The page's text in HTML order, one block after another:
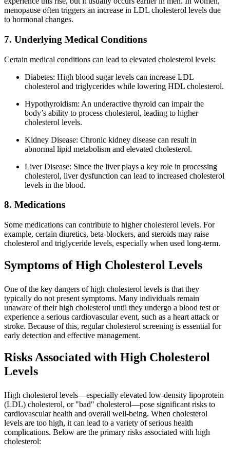
menopause often triggers an increase in LDL cholesterol levels due
to hormonal changes.
7. Underlying Medical Conditions
Certain medical conditions can lead to elevated cholesterol levels:
Diabetes: High blood sugar levels can increase LDL
cholesterol and triglycerides while lowering HDL cholesterol.
Hypothyroidism: An underactive thyroid can impair the
body’s ability to process cholesterol, leading to higher
cholesterol levels.
Kidney Disease: Chronic kidney disease can result in
abnormal lipid metabolism and elevated cholesterol.
Liver Disease: Since the liver plays a key role in processing
cholesterol, liver dysfunction can lead to increased cholesterol
levels in the blood.
8. Medications
Some medications can contribute to higher cholesterol levels. For
example, certain diuretics, beta-blockers, and steroids may raise
cholesterol and triglyceride levels, especially when used long-term.
Symptoms of High Cholesterol Levels
One of the key dangers of high cholesterol levels is that they
typically do not present symptoms. Many individuals remain
unaware of their high cholesterol until they undergo a blood test or
experience a serious cardiovascular event, such as a heart attack or
stroke. Because of this, regular cholesterol screening is essential for
early detection and effective management.
Risks Associated with High Cholesterol
Levels
High cholesterol levels—especially elevated low-density lipoprotein
(LDL) cholesterol, or "bad" cholesterol—pose significant risks to
cardiovascular health and overall well-being. When cholesterol
levels are too high, it can lead to a variety of serious health
complications. Below are the primary risks associated with high
cholesterol: